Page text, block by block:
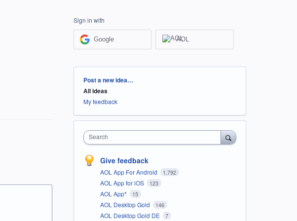
Sign in with
Google AOL
Categories
Post a new idea…
All ideas
My feedback
Search
Give feedback
AOL App For Android 1,792
AOL App for iOS 123
AOL App* 15
AOL Desktop Gold 146
AOL Desktop Gold DE 7